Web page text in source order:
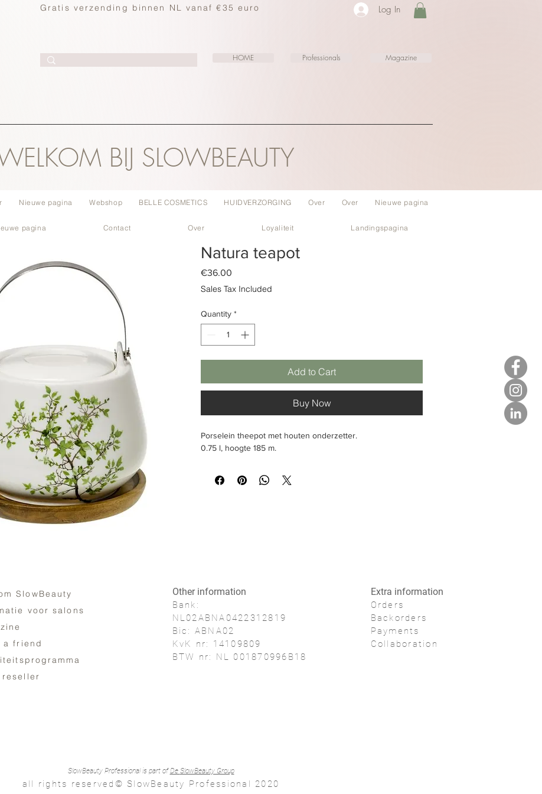
Gratis verzending binnen NL vanaf €35 euro Log In
HOME Professionals Magazine
BIJ SLOWBEAUTY
Nieuwe pagina Webshop BELLE COSMETICS HUIDVERZORGING Over Over Nieuwe pagina
pagina Contact Over Loyaliteit Landingspagina
Natura teapot
€36.00
Sales Tax Included
Quantity *
Add to Cart
Buy Now
Porselein theepot met houten onderzetter.
0.75 l, hoogte 185 m.
SlowBeauty
voor salons
a friend
reseller
Other information
Bank:
NL02ABNA0422312819
Bic: ABNA02
KvK nr: 14109809
BTW nr: NL 001870996B18
Extra information
Orders
Backorders
Payments
Collaboration
SlowBeauty Professional is part ofDe SlowBeauty Group
all rights reserved© SlowBeauty Professional 2020